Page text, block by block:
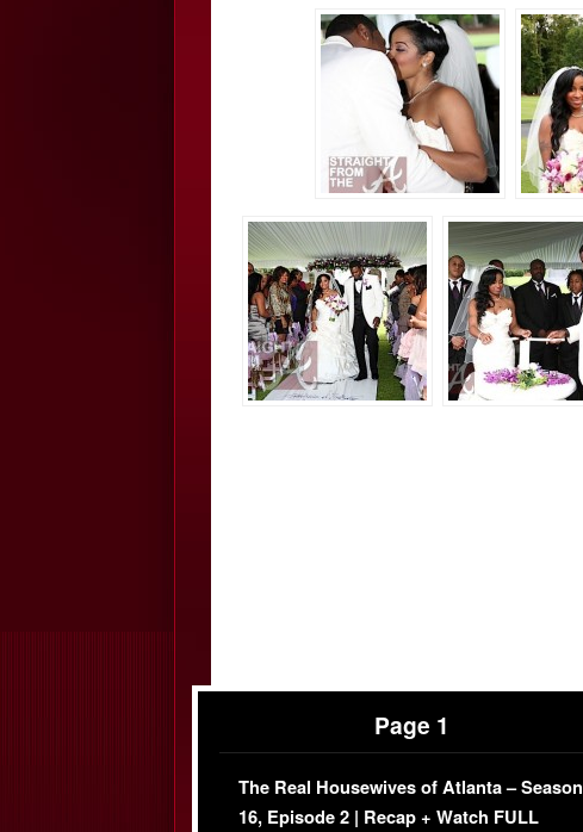
Page 1
The Real Housewives of Atlanta – Season
16, Episode 2 | Recap + Watch FULL